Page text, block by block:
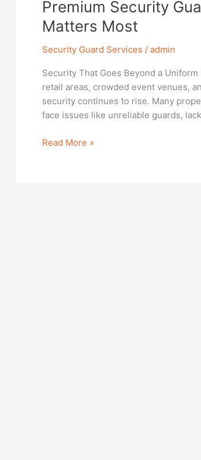
Premium Security
Matters Most
Security Guard Services / admin
Security That Goes Beyond a
retail areas, crowded event venues,
security continues to rise. Many
face issues like unreliable guards,
Premium
Guard
Services
San
Jose:
Protect
What
Most
Read More »